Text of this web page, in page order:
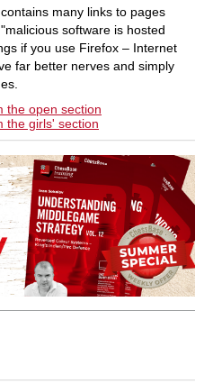
contains many links to pages
software is hosted
if you use Firefox – Internet
far better nerves and simply
the open section
the girls' section